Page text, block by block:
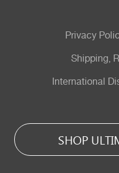
Privacy
Shipping,
International
SHOP